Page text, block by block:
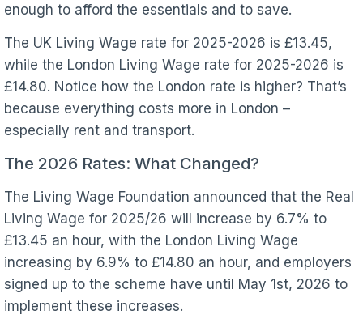
enough to afford the essentials and to save.
The UK Living Wage rate for 2025-2026 is £13.45,
while the London Living Wage rate for 2025-2026 is
£14.80. Notice how the London rate is higher? That’s
because everything costs more in London –
especially rent and transport.
The 2026 Rates: What Changed?
The Living Wage Foundation announced that the Real
Living Wage for 2025/26 will increase by 6.7% to
£13.45 an hour, with the London Living Wage
increasing by 6.9% to £14.80 an hour, and employers
signed up to the scheme have until May 1st, 2026 to
implement these increases.